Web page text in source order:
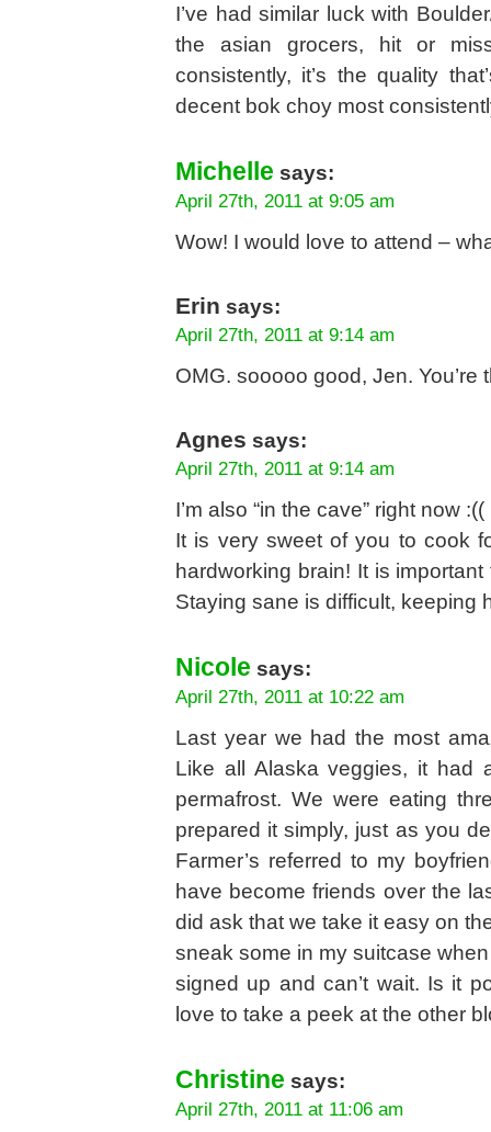
I’ve had similar luck with
the asian grocers, hit or
consistently, it’s the quality
decent bok choy most
Michelle says:
April 27th, 2011 at 9:05 am
Wow! I would love to attend –
Erin says:
April 27th, 2011 at 9:14 am
OMG. sooooo good, Jen. You’re
Agnes says:
April 27th, 2011 at 9:14 am
I’m also “in the cave” right now :((
It is very sweet of you to cook
hardworking brain! It is
Staying sane is difficult, keeping
Nicole says:
April 27th, 2011 at 10:22 am
Last year we had the most
Like all Alaska veggies, it had
permafrost. We were eating
prepared it simply, just as you
Farmer’s referred to my
have become friends over the
did ask that we take it easy on
sneak some in my suitcase
signed up and can’t wait. Is it
love to take a peek at the other
Christine says:
April 27th, 2011 at 11:06 am